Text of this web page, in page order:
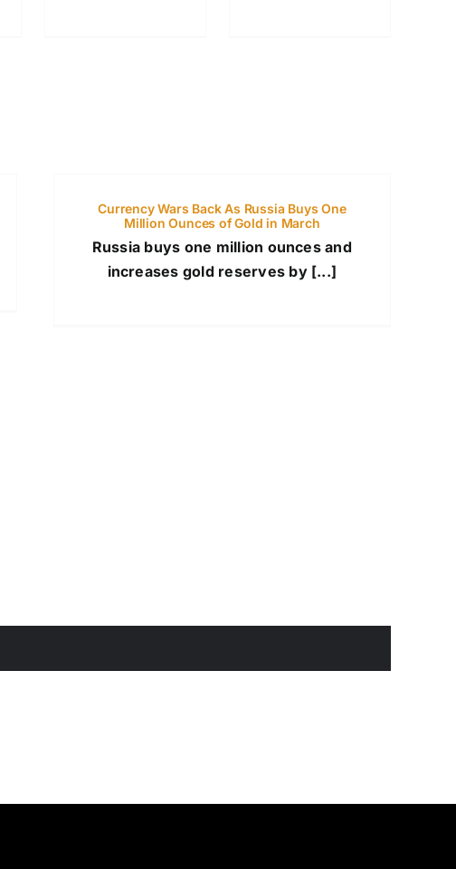
Currency Wars Back As Russia Buys One
Million Ounces of Gold in March
Russia buys one million ounces and
increases gold reserves by [...]